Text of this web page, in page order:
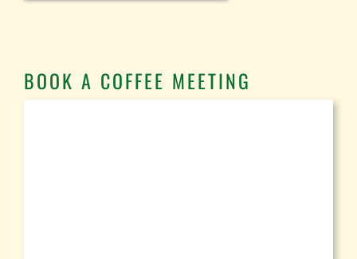
BOOK A COFFEE MEETING